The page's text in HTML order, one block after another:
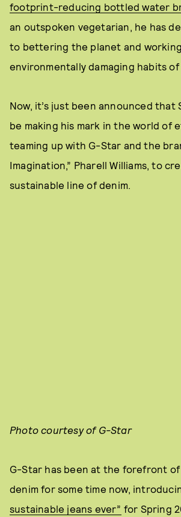
footprint-reducing bottled water
an outspoken vegetarian, he has
to bettering the planet and
environmentally damaging habits
Now, it’s just been announced that
be making his mark in the world of
teaming up with G-Star and the
Imagination,” Pharell Williams, to
sustainable line of denim.
Photo courtesy of G-Star
G-Star has been at the forefront
denim for some time now,
sustainable jeans ever” for Spring